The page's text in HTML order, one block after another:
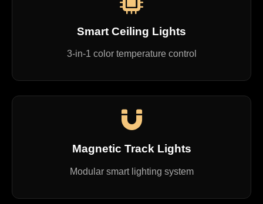
Smart Ceiling Lights
3-in-1 color temperature control
Magnetic Track Lights
Modular smart lighting system